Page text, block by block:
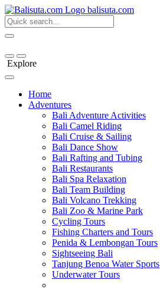
balisuta.com
Explore
Home
Adventures
Bali Adventure Activities
Bali Camel Riding
Bali Cruise & Sailing
Bali Dance Show
Bali Rafting and Tubing
Bali Restaurants
Bali Spa Relaxation
Bali Team Building
Bali Volcano Trekking
Bali Zoo & Marine Park
Cycling Tours
Fishing Charters and Tours
Penida & Lembongan Tours
Sightseeing Bali
Tanjung Benoa Water Sports
Underwater Tours